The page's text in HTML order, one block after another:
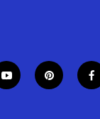
y
o
p
i
f
a